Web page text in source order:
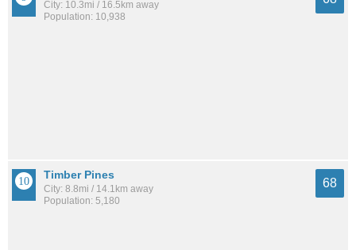
City: 10.3mi / 16.5km away
Population: 10,938
Timber Pines
City: 8.8mi / 14.1km away
Population: 5,180
68